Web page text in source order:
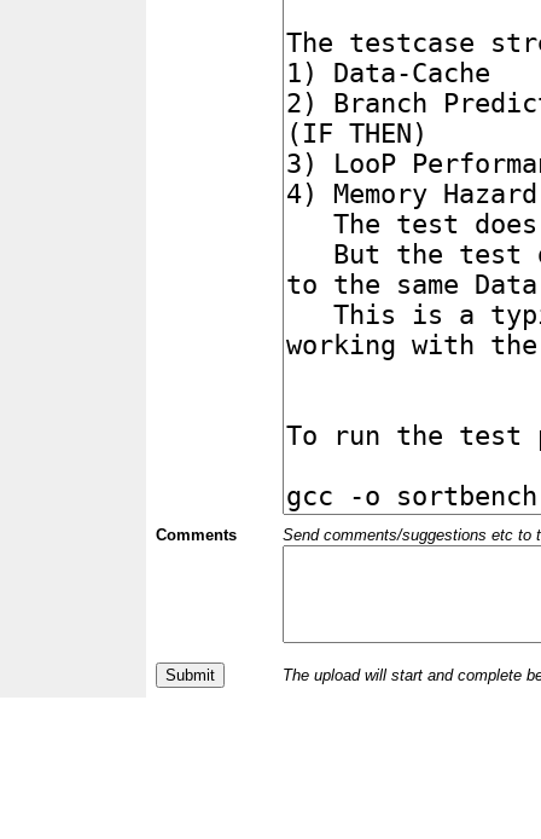
Comments Send comments/suggestions etc to
The upload will start and complete